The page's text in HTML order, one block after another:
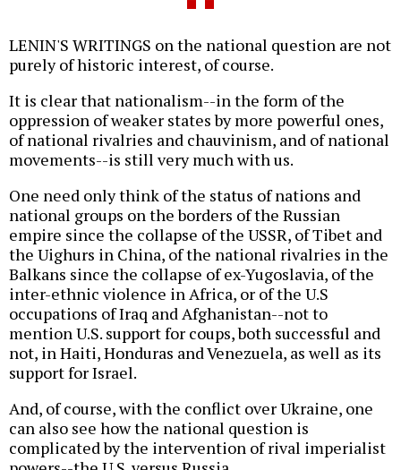
LENIN'S WRITINGS on the national question are not
purely of historic interest, of course.
It is clear that nationalism--in the form of the
oppression of weaker states by more powerful ones,
of national rivalries and chauvinism, and of national
movements--is still very much with us.
One need only think of the status of nations and
national groups on the borders of the Russian
empire since the collapse of the USSR, of Tibet and
the Uighurs in China, of the national rivalries in the
Balkans since the collapse of ex-Yugoslavia, of the
inter-ethnic violence in Africa, or of the U.S
occupations of Iraq and Afghanistan--not to
mention U.S. support for coups, both successful and
not, in Haiti, Honduras and Venezuela, as well as its
support for Israel.
And, of course, with the conflict over Ukraine, one
can also see how the national question is
complicated by the intervention of rival imperialist